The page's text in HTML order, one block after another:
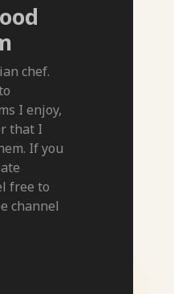
chef.
I enjoy,
that I
If you
free to
channel